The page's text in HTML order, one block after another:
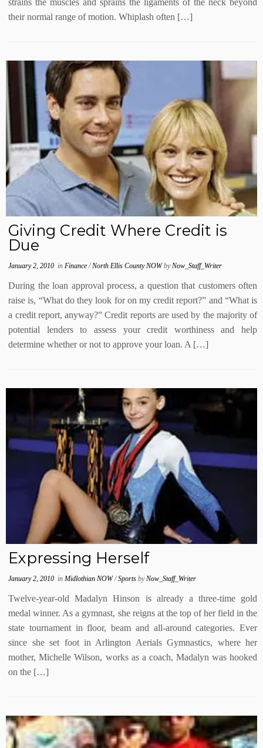
strains the muscles and sprains the ligaments of the neck beyond
their normal range of motion. Whiplash often […]
Giving Credit Where Credit is
Due
January 2, 2010 inFinance/North Ellis County NOWbyNow_Staff_Writer
During the loan approval process, a question that customers often
raise is, “What do they look for on my credit report?” and “What is
a credit report, anyway?” Credit reports are used by the majority of
potential lenders to assess your credit worthiness and help
determine whether or not to approve your loan. A […]
Expressing Herself
January 2, 2010 inMidlothian NOW/SportsbyNow_Staff_Writer
Twelve-year-old Madalyn Hinson is already a three-time gold
medal winner. As a gymnast, she reigns at the top of her field in the
state tournament in floor, beam and all-around categories. Ever
since she set foot in Arlington Aerials Gymnastics, where her
mother, Michelle Wilson, works as a coach, Madalyn was hooked
on the […]